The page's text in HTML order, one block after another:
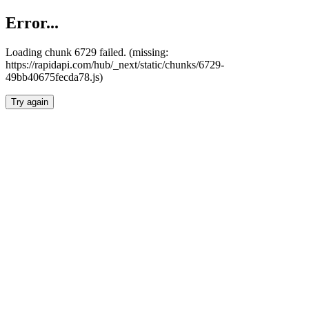
Error...
Loading chunk 6729 failed. (missing:
https://rapidapi.com/hub/_next/static/chunks/6729-
49bb40675fecda78.js)
Try again